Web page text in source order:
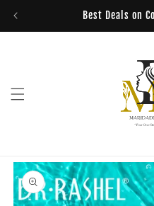
Best Deals on
Skip to
product
information